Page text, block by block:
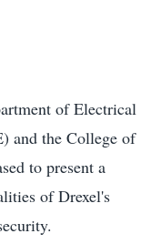
of Electrical
and the College of
to present a
of Drexel's